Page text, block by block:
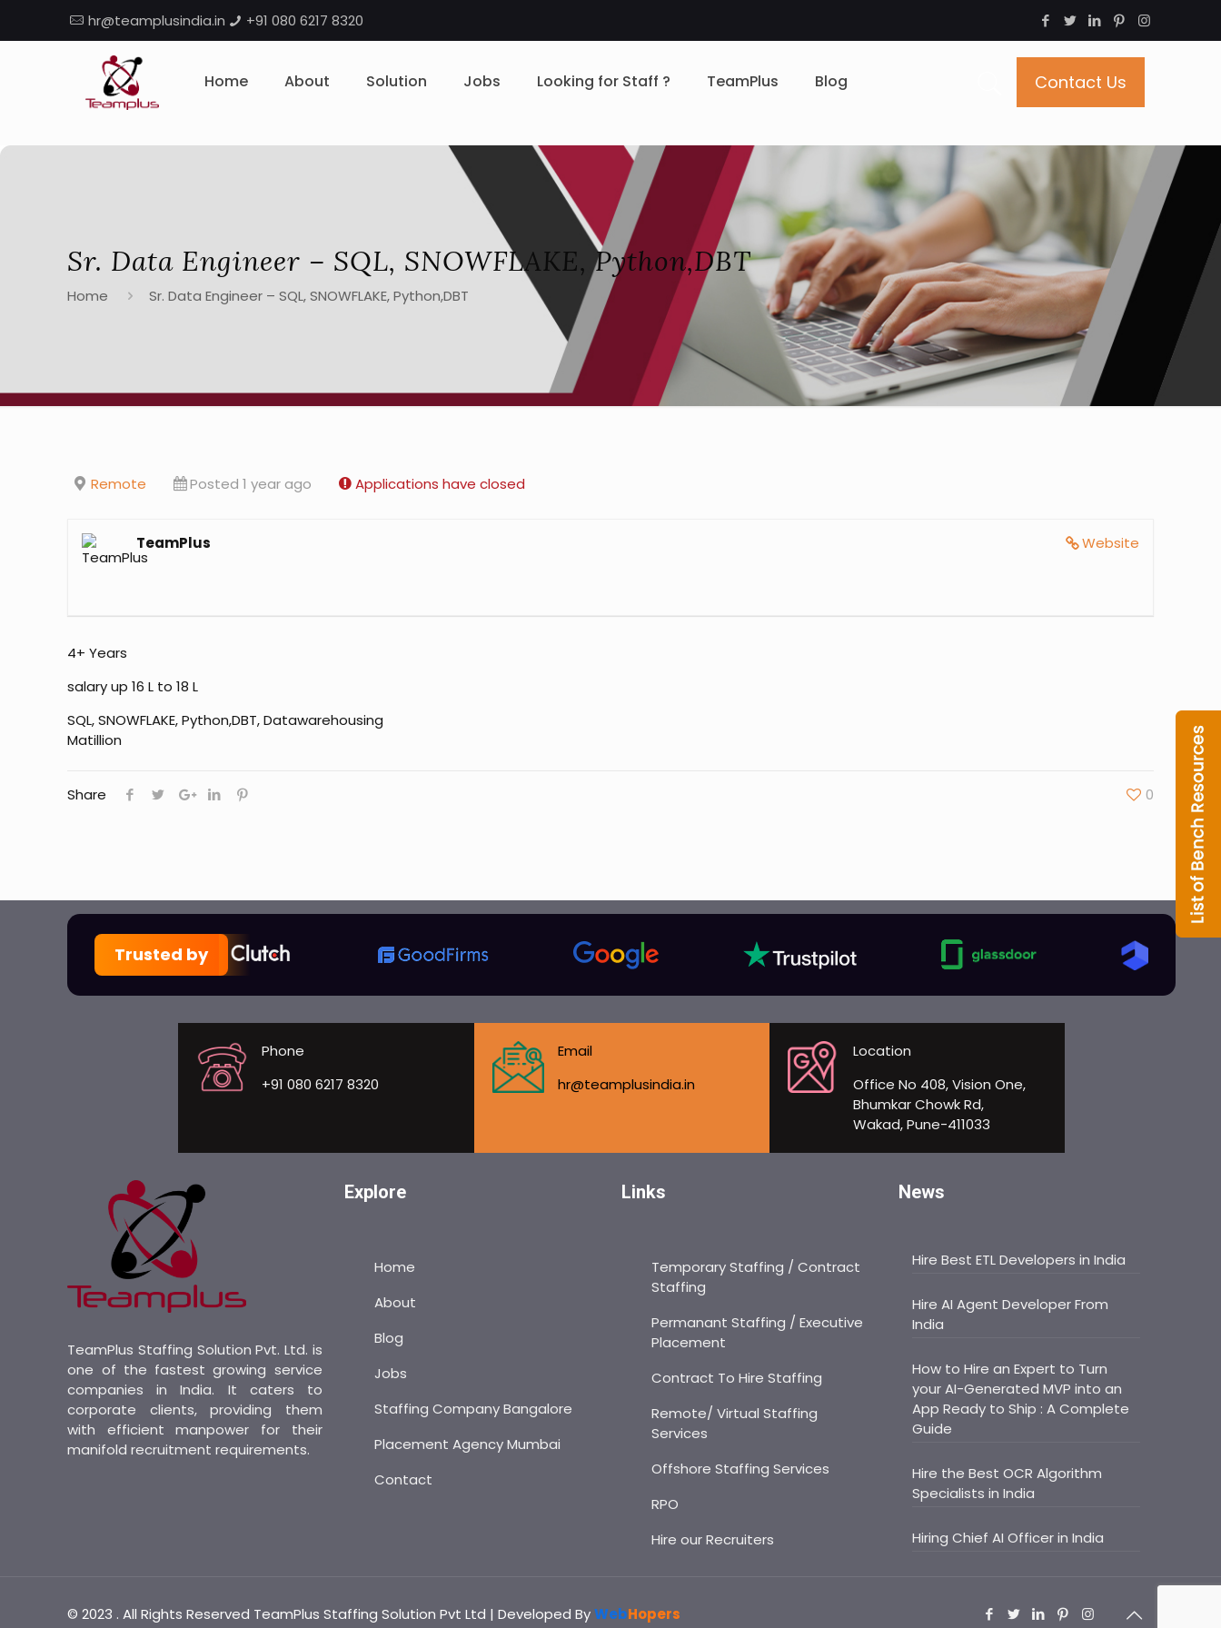
+91 080 6217 8320
hr@teamplusindia.in
Home About Solution Jobs Looking for Staff ? TeamPlus Blog Contact Us
Sr. Data Engineer – SQL, SNOWFLAKE, Python,DBT
Home Sr. Data Engineer – SQL, SNOWFLAKE, Python,DBT
Remote Posted 1 year ago Applications have closed
Website
TeamPlus
4+ Years
salary up 16 L to 18 L
SQL, SNOWFLAKE, Python,DBT, Datawarehousing
Matillion
Share 0
Trusted by
Phone
+91 080 6217 8320
Email
hr@teamplusindia.in
Location
Office No 408, Vision One,
Bhumkar Chowk Rd,
Wakad, Pune-411033
TeamPlus Staffing Solution Pvt. Ltd. is
one of the fastest growing service
companies in India. It caters to
corporate clients, providing them
with efficient manpower for their
manifold recruitment requirements.
Explore
Home
About
Blog
Jobs
Staffing Company Bangalore
Placement Agency Mumbai
Contact
Links
Temporary Staffing / Contract
Staffing
Permanant Staffing / Executive
Placement
Contract To Hire Staffing
Remote/ Virtual Staffing
Services
Offshore Staffing Services
RPO
Hire our Recruiters
News
Hire Best ETL Developers in India
Hire AI Agent Developer From
India
How to Hire an Expert to Turn
your AI-Generated MVP into an
App Ready to Ship : A Complete
Guide
Hire the Best OCR Algorithm
Specialists in India
Hiring Chief AI Officer in India
© 2023 . All Rights Reserved TeamPlus Staffing Solution Pvt Ltd | Developed ByWebHopers